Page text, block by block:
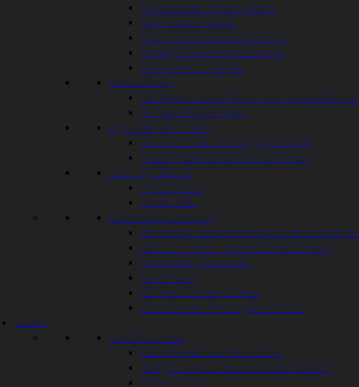
Closeboard Fence Panels
Lap Fence Panels
Framed Closeboard Panels
Omega Closeboard Panels
Picket Fence Panels
Fence Posts
Concrete Fence Posts and Gravelboards
Timber Fence Posts
Agricultural Fencing
Post and Rail Fencing (Paddock)
Machined Round Pointed Posts
Fencing Timber
Picket Pales
Panel Rails
Closeboard Fencing
Recessed Concrete Posts and Gravel
100mm (4inch posts) Timber Posts
Featheredge Boards
Cant Rails
Timber Gravel Boards
Closeboard Fencing Essentials
Gates
Garden Gates
Closeboard Garden Gates
Tongue and Groove Garden Gates
Picket Gates